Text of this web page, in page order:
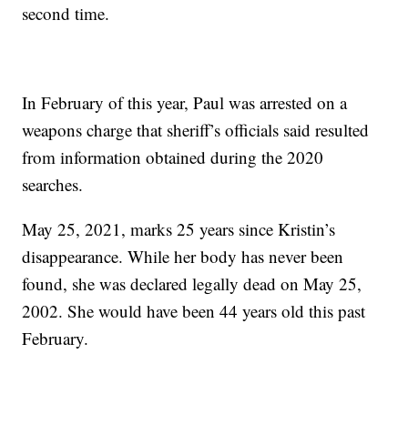
second time.
In February of this year, Paul was arrested on a
weapons charge that sheriff’s officials said resulted
from information obtained during the 2020
searches.
May 25, 2021, marks 25 years since Kristin’s
disappearance. While her body has never been
found, she was declared legally dead on May 25,
2002. She would have been 44 years old this past
February.